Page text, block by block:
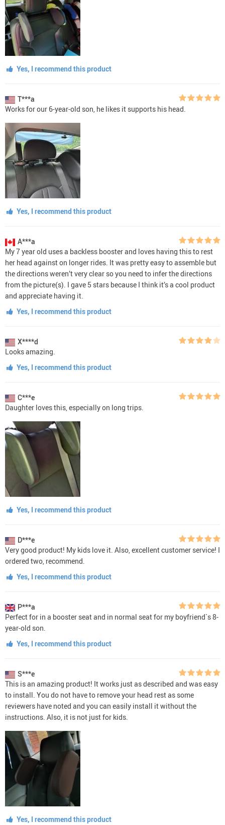
Yes, I recommend this product
T***a
Works for our 6-year-old son, he likes it supports his head.
Yes, I recommend this product
A***a
My 7 year old uses a backless booster and loves having this to rest
her head against on longer rides. It was pretty easy to assemble but
the directions weren’t very clear so you need to infer the directions
from the picture(s). I gave 5 stars because I think it’s a cool product
and appreciate having it.
Yes, I recommend this product
X****d
Looks amazing.
Yes, I recommend this product
C***e
Daughter loves this, especially on long trips.
Yes, I recommend this product
D***e
Very good product! My kids love it. Also, excellent customer service! I
ordered two, recommend.
Yes, I recommend this product
P***a
Perfect for in a booster seat and in normal seat for my boyfriend`s 8-
year-old son.
Yes, I recommend this product
S***e
This is an amazing product! It works just as described and was easy
to install. You do not have to remove your head rest as some
reviewers have noted and you can easily install it without the
instructions. Also, it is not just for kids.
Yes, I recommend this product